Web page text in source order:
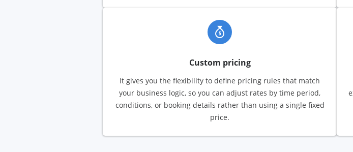
Custom pricing
It gives you the flexibility to define pricing rules that match
your business logic, so you can adjust rates by time period,
conditions, or booking details rather than using a single fixed
price.